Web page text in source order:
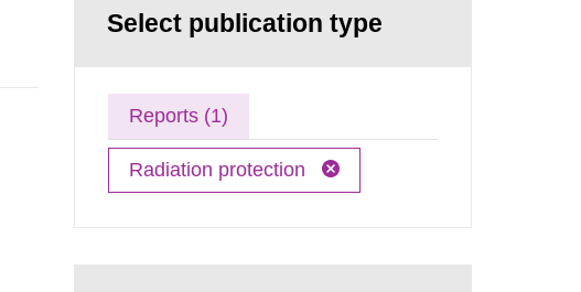
Select publication type
Reports (1)
Radiation protection